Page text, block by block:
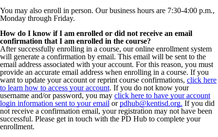
You may also enroll in person. Our business hours are 7:30-4:00 p.m.,
Monday through Friday.
How do I know if I am enrolled or did not receive an email
confirmation that I am enrolled in the course?
After successfully enrolling in a course, our online enrollment system
will generate a confirmation by email. This email will be sent to the
email address associated with your account. For this reason, you must
provide an accurate email address when enrolling in a course. If you
want to update your account or reprint course confirmations, click here
to learn how to access your account. If you do not know your
username and/or password, you may click here to have your account
login information sent to your email orpdhub@kentisd.org. If you did
not receive a confirmation email, your registration may not have been
successful. Please get in touch with the PD Hub to complete your
enrollment.